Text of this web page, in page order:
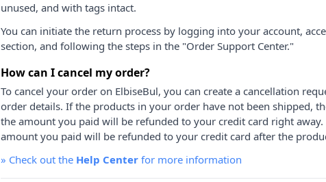
unused, and with tags intact.
You can initiate the return process by logging into your account,
section, and following the steps in the "Order Support Center."
How can I cancel my order?
To cancel your order on ElbiseBul, you can create a cancellation
order details. If the products in your order have not been shipped,
the amount you paid will be refunded to your credit card right
amount you paid will be refunded to your credit card after the
» Check out the Help Center for more information